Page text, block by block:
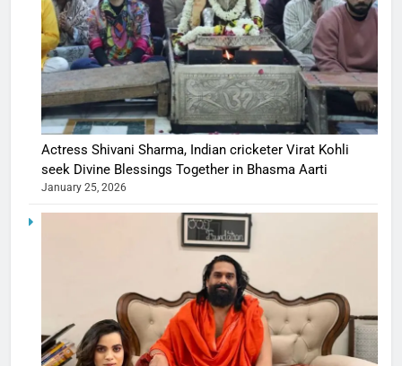
Actress Shivani Sharma, Indian cricketer Virat Kohli
seek Divine Blessings Together in Bhasma Aarti
January 25, 2026